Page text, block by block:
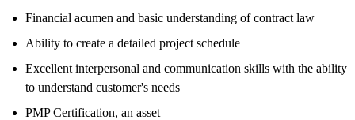
Financial acumen and basic understanding of contract law
Ability to create a detailed project schedule
Excellent interpersonal and communication skills with the ability
to understand customer's needs
PMP Certification, an asset